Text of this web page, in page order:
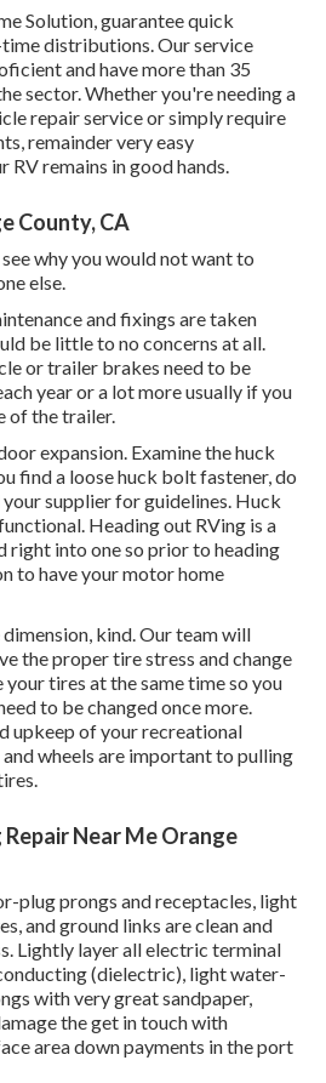
Solution, guarantee quick
distributions. Our service
and have more than 35
sector. Whether you're needing a
repair service or simply require
remainder very easy
remains in good hands.
County, CA
why you would not want to
else.
and fixings are taken
be little to no concerns at all.
or trailer brakes need to be
year or a lot more usually if you
of the trailer.
expansion. Examine the huck
find a loose huck bolt fastener, do
supplier for guidelines. Huck
Heading out RVing is a
right into one so prior to heading
to have your motor home
kind. Our team will
the proper tire stress and change
your tires at the same time so you
to be changed once more.
upkeep of your recreational
wheels are important to pulling
Near Me Orange
plug prongs and receptacles, light
and ground links are clean and
Lightly layer all electric terminal
(dielectric), light water-
with very great sandpaper,
the get in touch with
area down payments in the port